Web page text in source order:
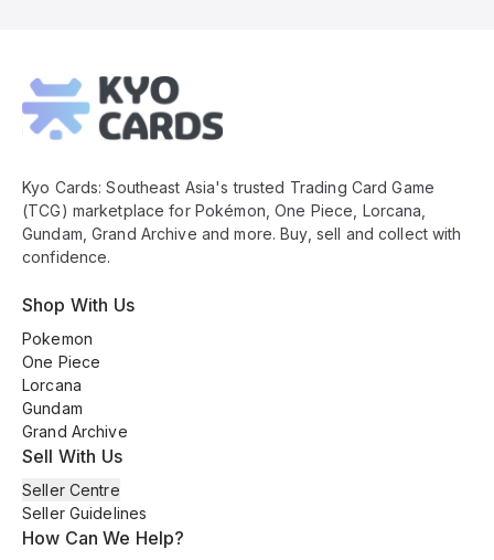
Footer
Kyo Cards: Southeast Asia's trusted Trading Card Game
(TCG) marketplace for Pokémon, One Piece, Lorcana,
Gundam, Grand Archive and more. Buy, sell and collect with
confidence.
Shop With Us
Pokemon
One Piece
Lorcana
Gundam
Grand Archive
Sell With Us
Seller Centre
Seller Guidelines
How Can We Help?